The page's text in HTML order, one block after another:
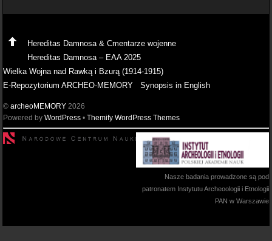
Hereditas Damnosa & Cmentarze wojenne
Hereditas Damnosa – EAA 2025
Wielka Wojna nad Rawką i Bzurą (1914-1915)
E-Repozytorium ARCHEO-MEMORY
Synopsis in English
©archeoMEMORY 2026
Powered byWordPress •Themify WordPress Themes
Nasze badania prowadzone są pod
patronatem Instytutu Archeoologii i Etnologii
PAN w Warszawie